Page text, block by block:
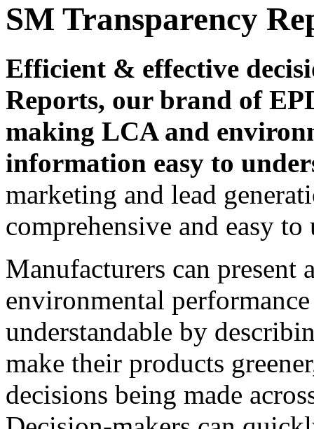
SM Transparency
Efficient & effective
Reports, our brand of
making LCA and
information easy to
marketing and lead
comprehensive and easy to
Manufacturers can present
environmental
understandable by
make their products
decisions being made